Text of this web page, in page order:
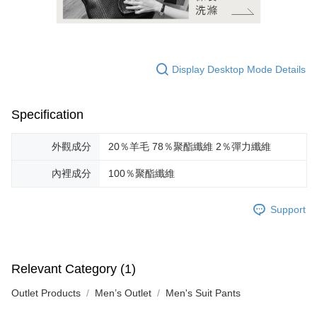
Display Desktop Mode Details
Specification
外觀成分 20％羊毛 78％聚酯纖維 2％彈力纖維
內裡成分 100％聚酯纖維
Support
Relevant Category (1)
Outlet Products Men’s Outlet Men's Suit Pants